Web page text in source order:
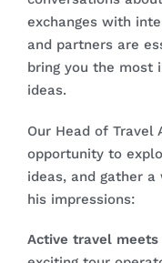
exchanges with
and partners are
bring you the most
ideas.
Our Head of Travel
opportunity to
ideas, and gather
his impressions:
Active travel